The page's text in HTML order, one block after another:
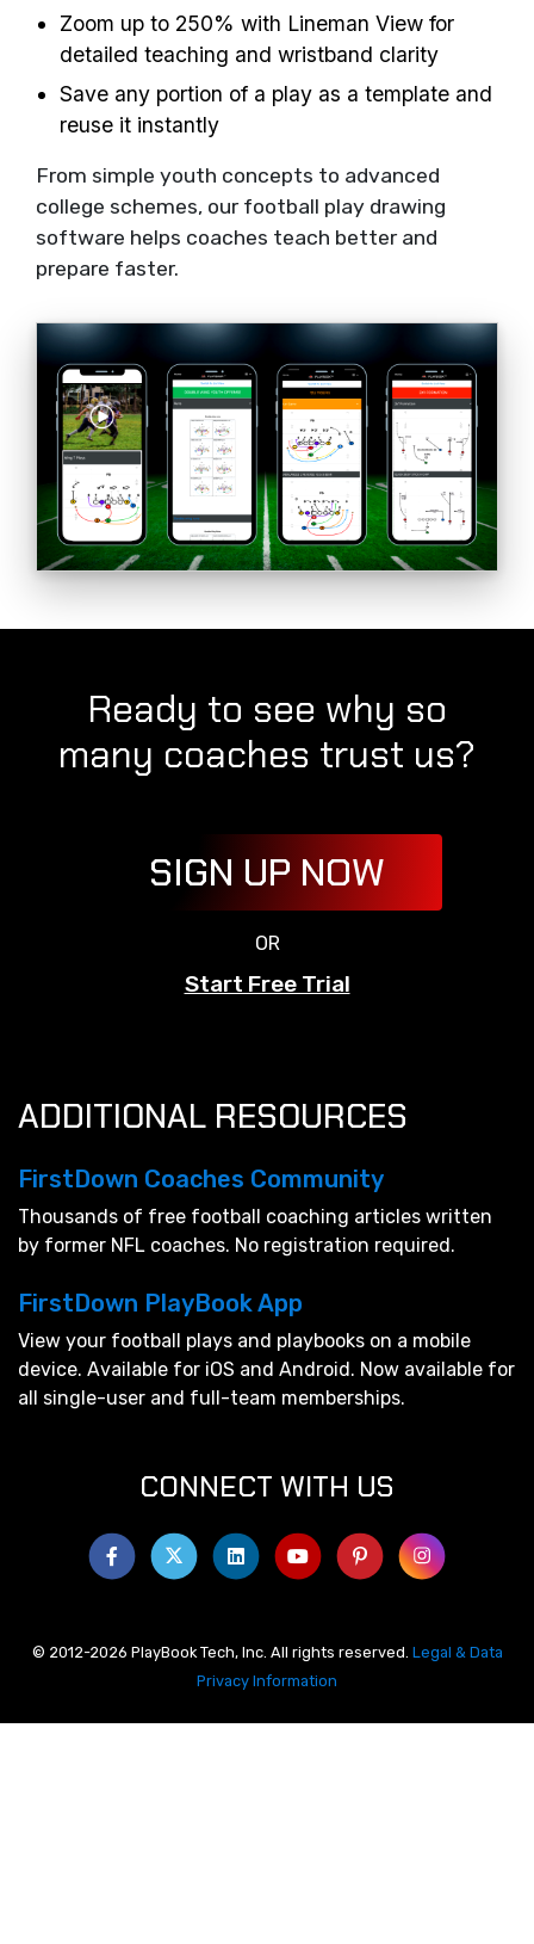
Zoom up to 250% with Lineman View for
detailed teaching and wristband clarity
Save any portion of a play as a template and
reuse it instantly
From simple youth concepts to advanced
college schemes, our football play drawing
software helps coaches teach better and
prepare faster.
Ready to see why so
many coaches trust us?
SIGN UP NOW
OR
Start Free Trial
ADDITIONAL RESOURCES
FirstDown Coaches Community
Thousands of free football coaching articles written
by former NFL coaches. No registration required.
FirstDown PlayBook App
View your football plays and playbooks on a mobile
device. Available for iOS and Android. Now available for
all single-user and full-team memberships.
CONNECT WITH US
© 2012-2026 PlayBook Tech, Inc. All rights reserved. Legal & Data
Privacy Information